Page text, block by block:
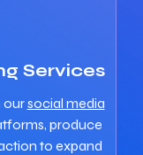
Services
oursocial media
produce
to expand